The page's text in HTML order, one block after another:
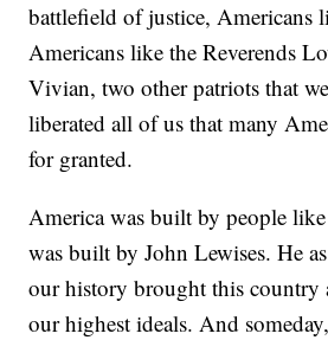
battlefield of justice, Americans
Americans like the Reverends
Vivian, two other patriots that
liberated all of us that many
for granted.
America was built by people
was built by John Lewises. He
our history brought this country
our highest ideals. And